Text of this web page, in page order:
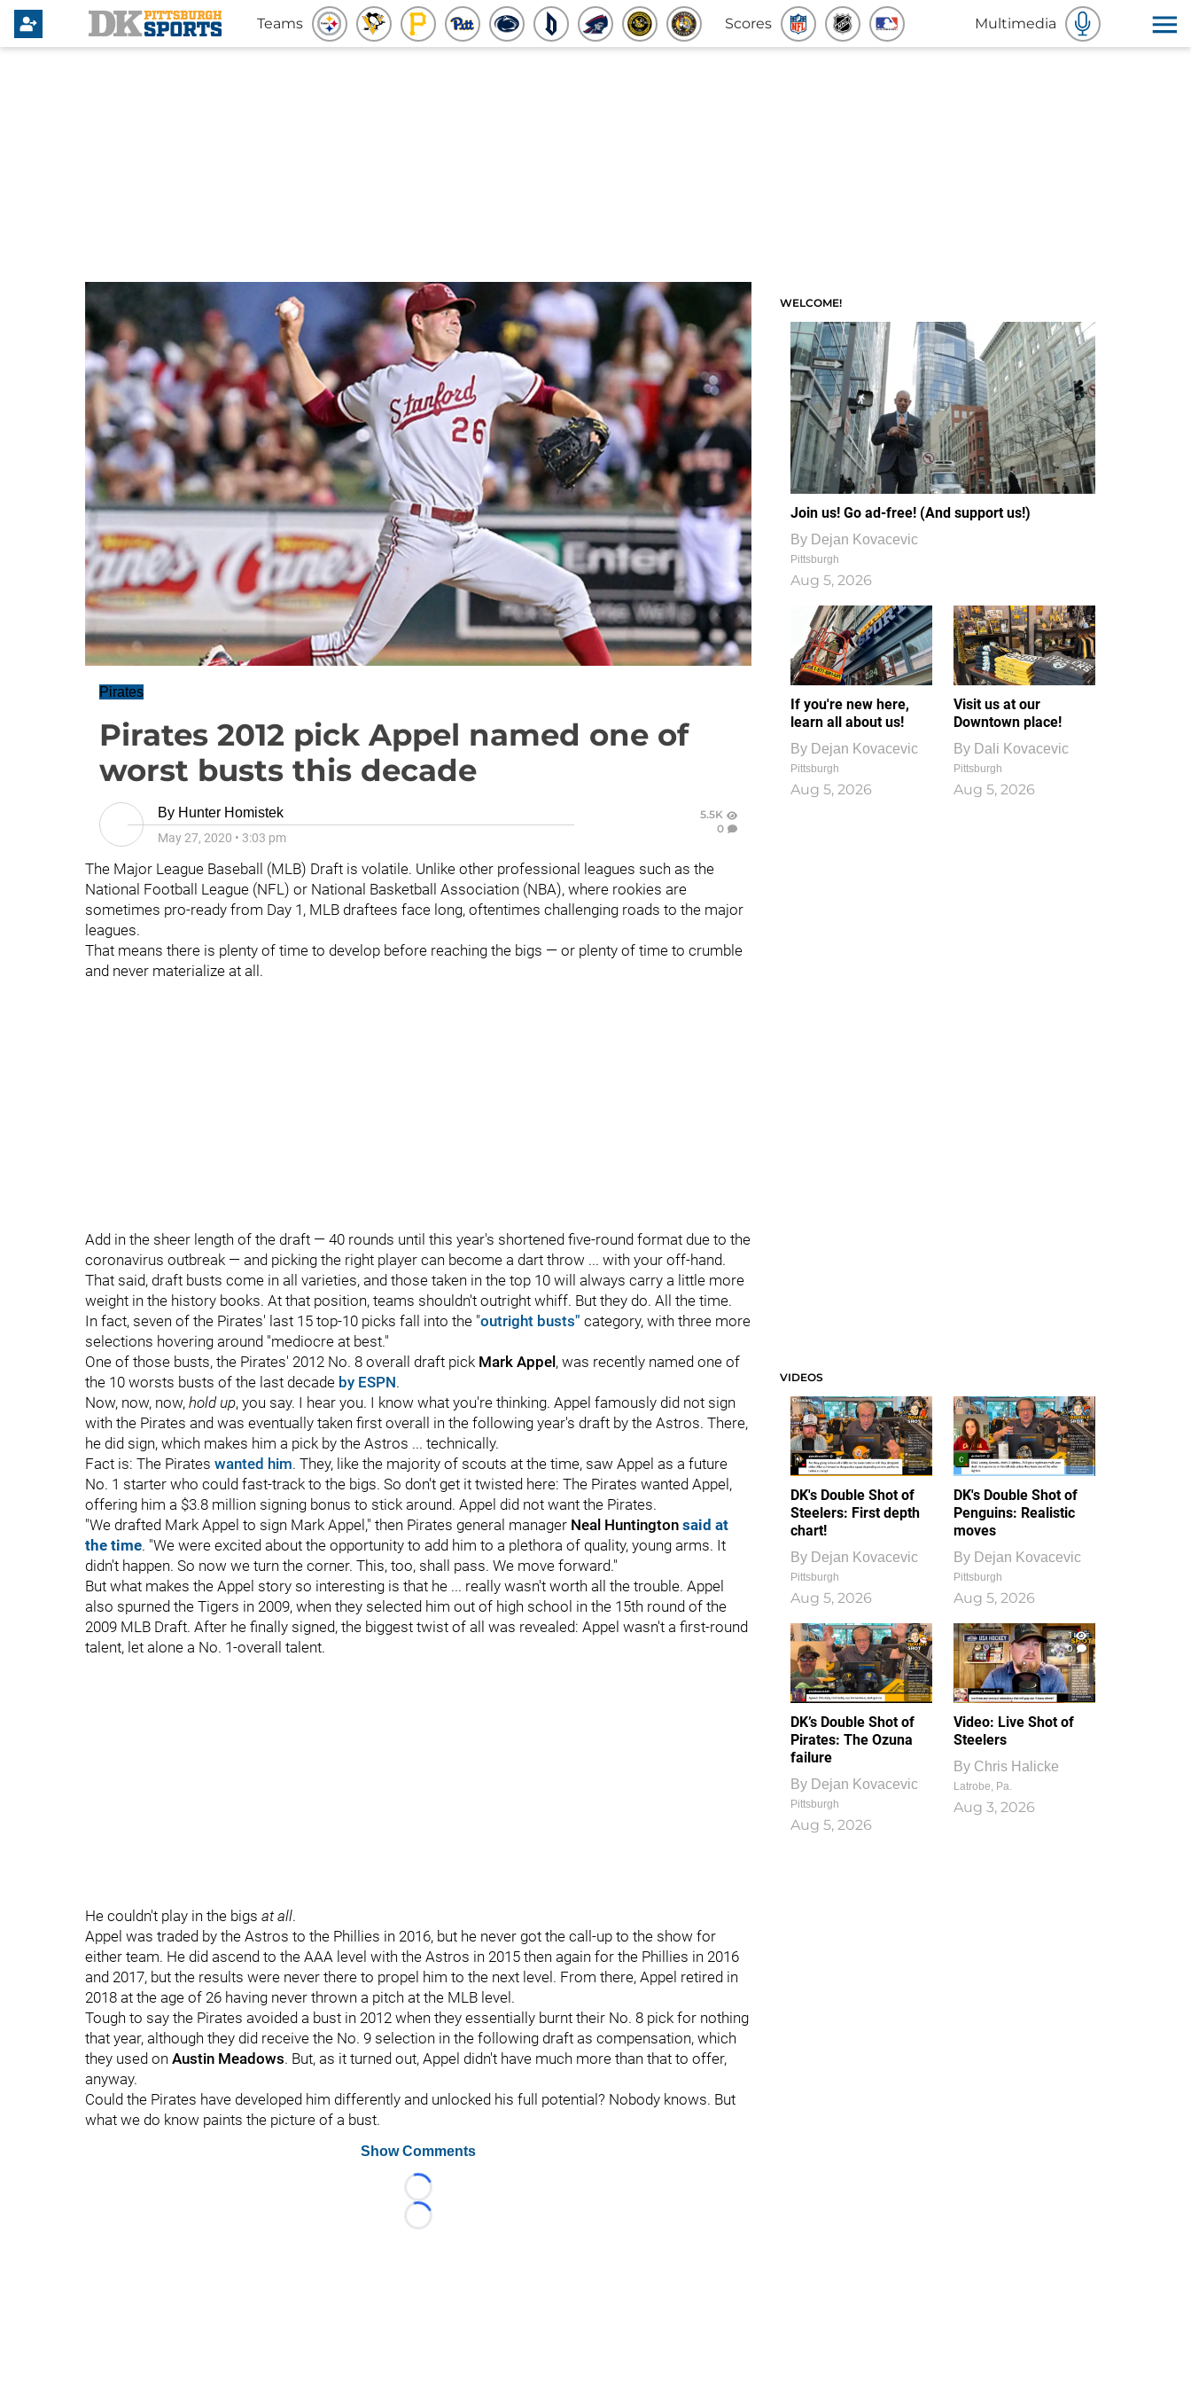
Teams Scores Multimedia
Pirates
Pirates 2012 pick Appel named one of
worst busts this decade
By Hunter Homistek
May 27, 2020 • 3:03 pm
5.5K
0
The Major League Baseball (MLB) Draft is volatile. Unlike other professional leagues such as the
National Football League (NFL) or National Basketball Association (NBA), where rookies are
sometimes pro-ready from Day 1, MLB draftees face long, oftentimes challenging roads to the major
leagues.
That means there is plenty of time to develop before reaching the bigs — or plenty of time to crumble
and never materialize at all.
Add in the sheer length of the draft — 40 rounds until this year's shortened five-round format due to the
coronavirus outbreak — and picking the right player can become a dart throw ... with your off-hand.
That said, draft busts come in all varieties, and those taken in the top 10 will always carry a little more
weight in the history books. At that position, teams shouldn't outright whiff. But they do. All the time.
In fact, seven of the Pirates' last 15 top-10 picks fall into the "outright busts" category, with three more
selections hovering around "mediocre at best."
One of those busts, the Pirates' 2012 No. 8 overall draft pick Mark Appel , was recently named one of
the 10 worsts busts of the last decade by ESPN.
Now, now, now, hold up, you say. I hear you. I know what you're thinking. Appel famously did not sign
with the Pirates and was eventually taken first overall in the following year's draft by the Astros. There,
he did sign, which makes him a pick by the Astros ... technically.
Fact is: The Pirates wanted him. They, like the majority of scouts at the time, saw Appel as a future
No. 1 starter who could fast-track to the bigs. So don't get it twisted here: The Pirates wanted Appel,
offering him a $3.8 million signing bonus to stick around. Appel did not want the Pirates.
"We drafted Mark Appel to sign Mark Appel," then Pirates general manager Neal Huntington said at
the time. "We were excited about the opportunity to add him to a plethora of quality, young arms. It
didn't happen. So now we turn the corner. This, too, shall pass. We move forward."
But what makes the Appel story so interesting is that he ... really wasn't worth all the trouble. Appel
also spurned the Tigers in 2009, when they selected him out of high school in the 15th round of the
2009 MLB Draft. After he finally signed, the biggest twist of all was revealed: Appel wasn't a first-round
talent, let alone a No. 1-overall talent.
He couldn't play in the bigs at all.
Appel was traded by the Astros to the Phillies in 2016, but he never got the call-up to the show for
either team. He did ascend to the AAA level with the Astros in 2015 then again for the Phillies in 2016
and 2017, but the results were never there to propel him to the next level. From there, Appel retired in
2018 at the age of 26 having never thrown a pitch at the MLB level.
Tough to say the Pirates avoided a bust in 2012 when they essentially burnt their No. 8 pick for nothing
that year, although they did receive the No. 9 selection in the following draft as compensation, which
they used on Austin Meadows. But, as it turned out, Appel didn't have much more than that to offer,
anyway.
Could the Pirates have developed him differently and unlocked his full potential? Nobody knows. But
what we do know paints the picture of a bust.
Show Comments
Loading...
Loading...
WELCOME!
Join us! Go ad-free! (And support us!)
By Dejan Kovacevic
Pittsburgh
Aug 5, 2026
If you're new here,
learn all about us!
By Dejan Kovacevic
Pittsburgh
Aug 5, 2026
Visit us at our
Downtown place!
By Dali Kovacevic
Pittsburgh
Aug 5, 2026
VIDEOS
DK's Double Shot of
Steelers: First depth
chart!
By Dejan Kovacevic
Pittsburgh
Aug 5, 2026
DK's Double Shot of
Penguins: Realistic
moves
By Dejan Kovacevic
Pittsburgh
Aug 5, 2026
DK’s Double Shot of
Pirates: The Ozuna
failure
By Dejan Kovacevic
Pittsburgh
Aug 5, 2026
1
0
Video: Live Shot of
Steelers
By Chris Halicke
Latrobe, Pa.
Aug 3, 2026